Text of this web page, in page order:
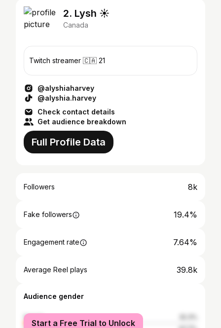
2. Lysh ☀️
Canada
Twitch streamer 🇨🇦 21
@alyshiaharvey
@alyshia.harvey
Check contact details
Get audience breakdown
Full Profile Data
Followers 8k
Fake followers 19.4%
Engagement rate 7.64%
Average Reel plays 39.8k
Audience gender
female
Start a Free Trial to Unlock